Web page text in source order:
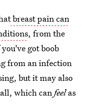
breast pain can
, from the
got boob
from an infection
but it may also
which canfeelas